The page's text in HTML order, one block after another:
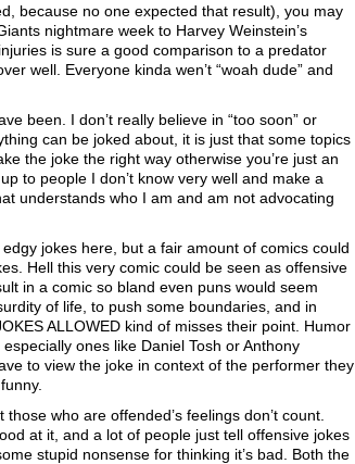
because no one expected that result), you may
nightmare week to Harvey Weinstein’s
is sure a good comparison to a predator
well. Everyone kinda wen’t “woah dude” and
been. I don’t really believe in “too soon” or
can be joked about, it is just that some topics
the joke the right way otherwise you’re just an
to people I don’t know very well and make a
understands who I am and am not advocating
jokes here, but a fair amount of comics could
Hell this very comic could be seen as offensive
in a comic so bland even puns would seem
of life, to push some boundaries, and in
ALLOWED kind of misses their point. Humor
ones like Daniel Tosh or Anthony
to view the joke in context of the performer they
who are offended’s feelings don’t count.
at it, and a lot of people just tell offensive jokes
stupid nonsense for thinking it’s bad. Both the